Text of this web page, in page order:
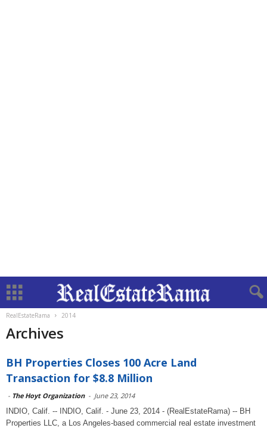
RealEstateRama 2014
Archives
BH Properties Closes 100 Acre Land
Transaction for $8.8 Million
- The Hoyt Organization - June 23, 2014
INDIO, Calif. -- INDIO, Calif. - June 23, 2014 - (RealEstateRama) -- BH
Properties LLC, a Los Angeles-based commercial real estate investment